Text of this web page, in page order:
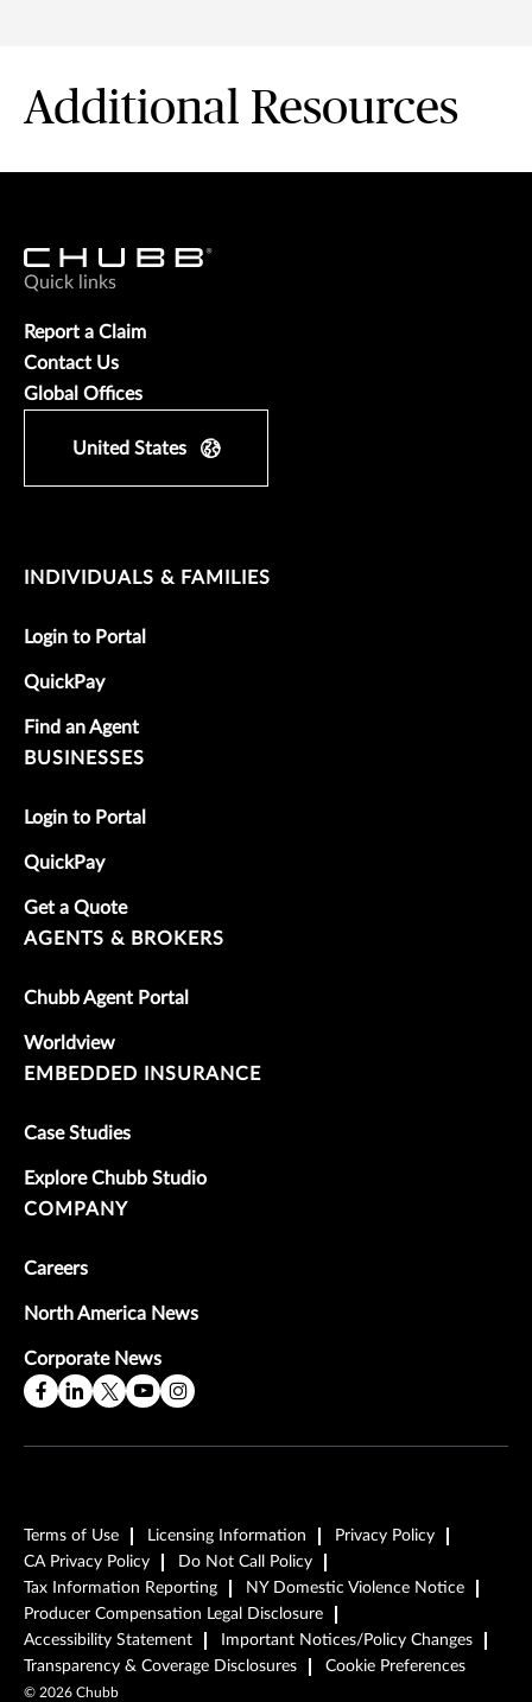
Additional Resources
Quick links
Report a Claim
Contact Us
Global Offices
United States
INDIVIDUALS & FAMILIES
Login to Portal
QuickPay
Find an Agent
BUSINESSES
Login to Portal
QuickPay
Get a Quote
AGENTS & BROKERS
Chubb Agent Portal
Worldview
EMBEDDED INSURANCE
Case Studies
Explore Chubb Studio
COMPANY
Careers
North America News
Corporate News
Terms of Use Licensing Information
Privacy Policy
CA Privacy Policy
Do Not Call Policy
Tax Information Reporting
NY Domestic Violence Notice
Producer Compensation Legal Disclosure
Accessibility Statement
Important Notices/Policy Changes
Transparency & Coverage Disclosures
Cookie Preferences
© 2026 Chubb